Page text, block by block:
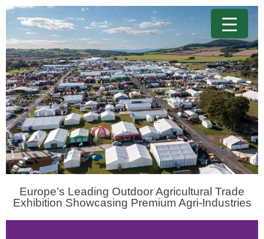
Europe’s Leading Outdoor Agricultural Trade
Exhibition Showcasing Premium Agri-Industries